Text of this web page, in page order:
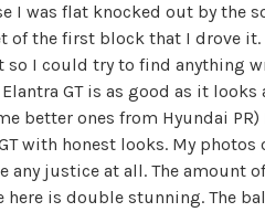
I was flat knocked out by the
the first block that I drove it.
I could try to find anything
GT is as good as it
better ones from Hyundai PR)
with honest looks. My photos
any justice at all. The amount
is double stunning. The